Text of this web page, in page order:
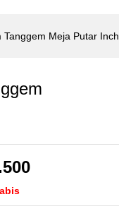
Tanggem Meja Putar Inch